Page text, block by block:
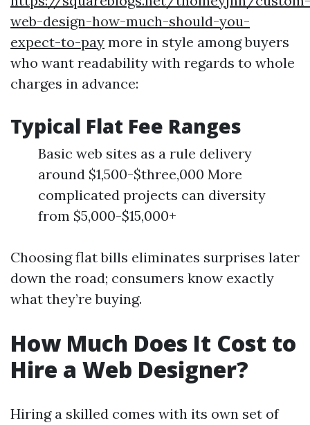
web-design-how-much-should-you-
expect-to-pay more in style among buyers
who want readability with regards to whole
charges in advance:
Typical Flat Fee Ranges
Basic web sites as a rule delivery
around $1,500-$three,000 More
complicated projects can diversity
from $5,000-$15,000+
Choosing flat bills eliminates surprises later
down the road; consumers know exactly
what they’re buying.
How Much Does It Cost to
Hire a Web Designer?
Hiring a skilled comes with its own set of